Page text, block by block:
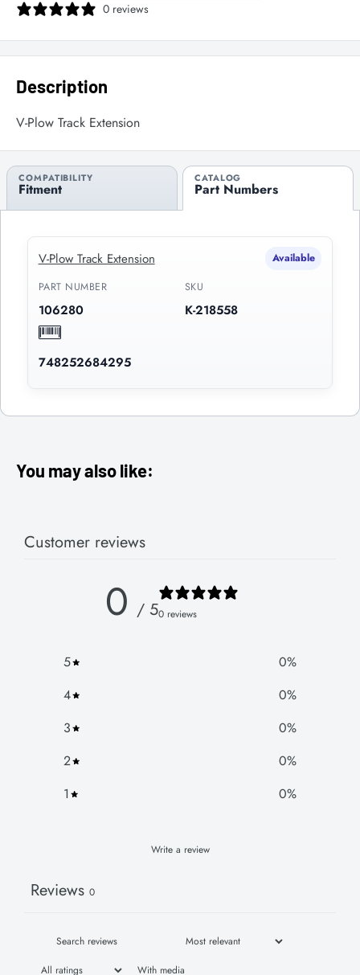
0 reviews
Description
V-Plow Track Extension
COMPATIBILITY
Fitment
CATALOG
Part Numbers
V-Plow Track Extension
Available
PART NUMBER
106280
SKU
K-218558
748252684295
You may also like:
Customer reviews
0 / 50 reviews
5 0%
4
0%
3
0%
2
0%
1
0%
Write a review
Reviews 0
With media